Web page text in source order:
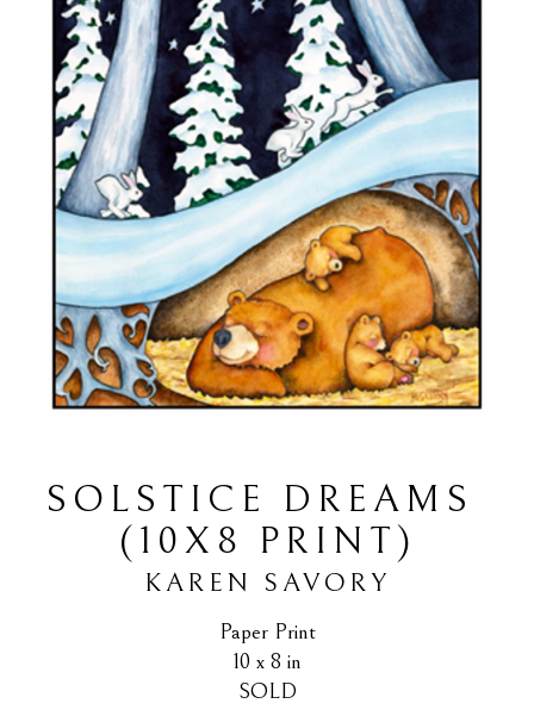
SOLSTICE DREAMS
(10X8 PRINT)
KAREN SAVORY
Paper Print
10 x 8 in
SOLD